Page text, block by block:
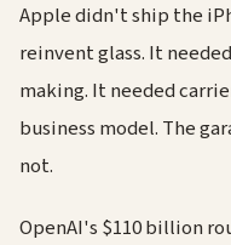
Apple didn't ship the
reinvent glass. It
making. It needed
business model. The
not.
OpenAI's $110 billion